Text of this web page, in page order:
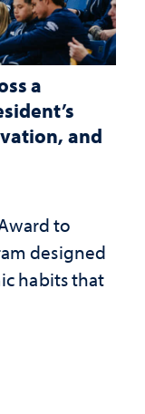
a
and
to
designed
habits that